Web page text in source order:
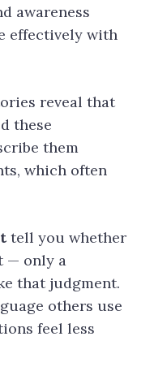
awareness
effectively with
reveal that
these
them
which often
tell you whether
— only a
that judgment.
others use
feel less